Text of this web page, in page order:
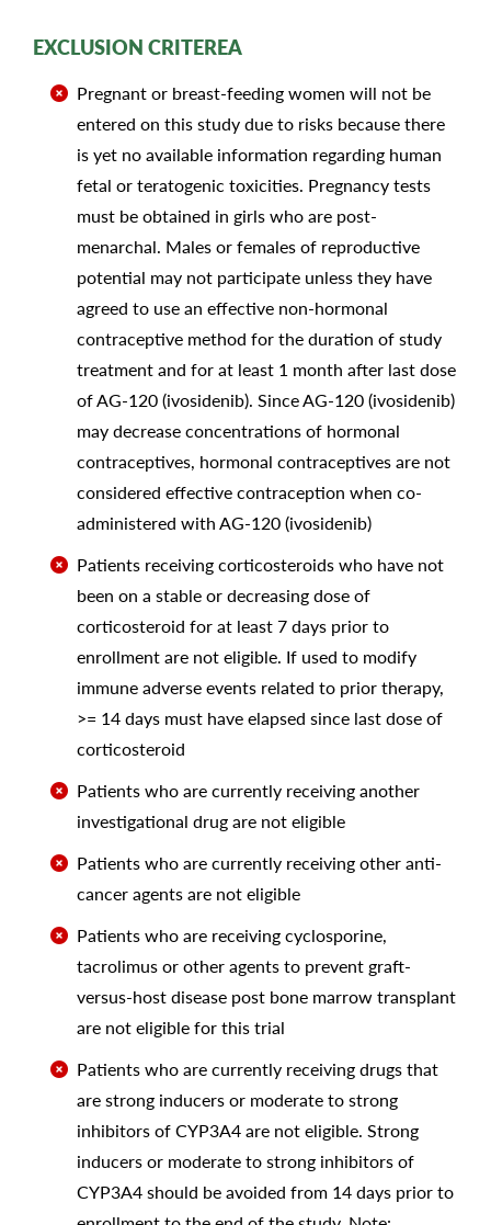
EXCLUSION CRITEREA
Pregnant or breast-feeding women will not be
entered on this study due to risks because there
is yet no available information regarding human
fetal or teratogenic toxicities. Pregnancy tests
must be obtained in girls who are post-
menarchal. Males or females of reproductive
potential may not participate unless they have
agreed to use an effective non-hormonal
contraceptive method for the duration of study
treatment and for at least 1 month after last dose
of AG-120 (ivosidenib). Since AG-120 (ivosidenib)
may decrease concentrations of hormonal
contraceptives, hormonal contraceptives are not
considered effective contraception when co-
administered with AG-120 (ivosidenib)
Patients receiving corticosteroids who have not
been on a stable or decreasing dose of
corticosteroid for at least 7 days prior to
enrollment are not eligible. If used to modify
immune adverse events related to prior therapy,
>= 14 days must have elapsed since last dose of
corticosteroid
Patients who are currently receiving another
investigational drug are not eligible
Patients who are currently receiving other anti-
cancer agents are not eligible
Patients who are receiving cyclosporine,
tacrolimus or other agents to prevent graft-
versus-host disease post bone marrow transplant
are not eligible for this trial
Patients who are currently receiving drugs that
are strong inducers or moderate to strong
inhibitors of CYP3A4 are not eligible. Strong
inducers or moderate to strong inhibitors of
CYP3A4 should be avoided from 14 days prior to